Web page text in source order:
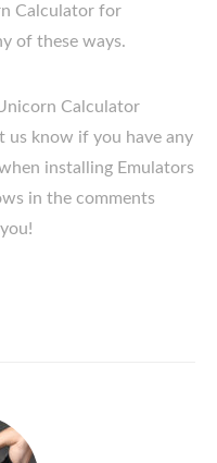
Calculator for
of these ways.
Calculator
us know if you have any
installing Emulators
in the comments